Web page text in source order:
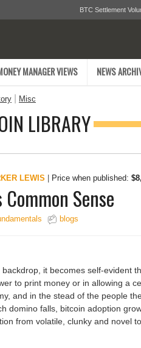
BTC Settlement
MANAGER VIEWS NEWS
Misc
LIBRARY
LEWIS Price when published:
Sense
blogs
it becomes self-evident
to print money or in allowing a
and in the stead of the people
domino falls, bitcoin adoption
from volatile, clunky and novel